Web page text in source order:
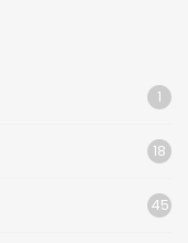
1
18
45